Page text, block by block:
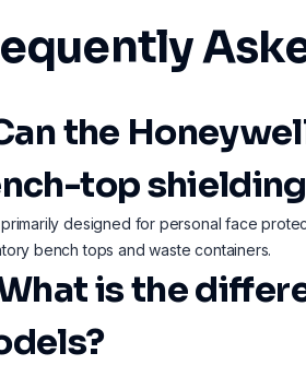
the
top
designed for personal face
bench tops and waste containers.
is the